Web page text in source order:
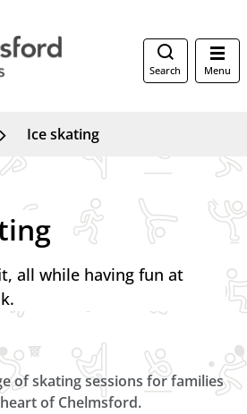
Search Menu
Ice skating
all while having fun at
of skating sessions for families
of Chelmsford.